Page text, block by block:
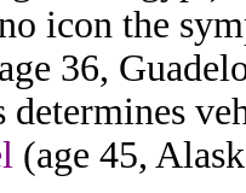
icon the
36,
determines
(age 45,